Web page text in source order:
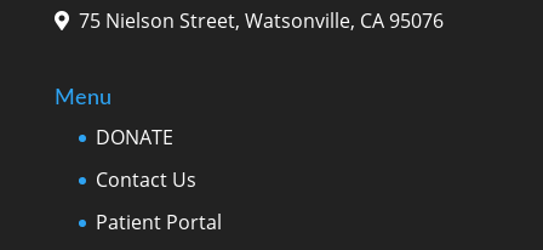
75 Nielson Street, Watsonville, CA 95076
Menu
DONATE
Contact Us
Patient Portal